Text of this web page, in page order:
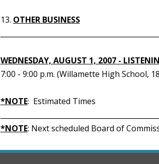
13. OTHER BUSINESS
WEDNESDAY, AUGUST 1, 2007 -
7:00 - 9:00 p.m. (Willamette High School,
*NOTE: Estimated Times
*NOTE: Next scheduled Board of